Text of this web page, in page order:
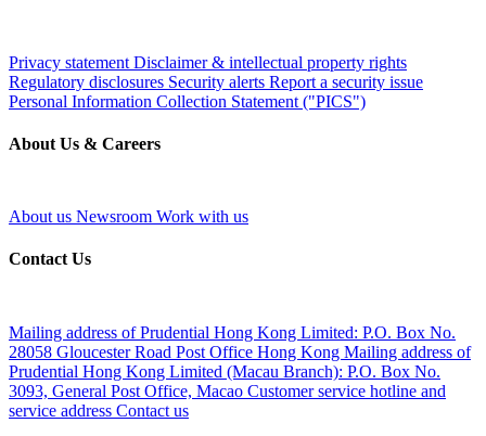
Privacy statement Disclaimer & intellectual property rights
Regulatory disclosures Security alerts Report a security issue
Personal Information Collection Statement ("PICS")
About Us & Careers
About us Newsroom Work with us
Contact Us
Mailing address of Prudential Hong Kong Limited: P.O. Box No.
28058 Gloucester Road Post Office Hong Kong Mailing address of
Prudential Hong Kong Limited (Macau Branch): P.O. Box No.
3093, General Post Office, Macao Customer service hotline and
service address Contact us